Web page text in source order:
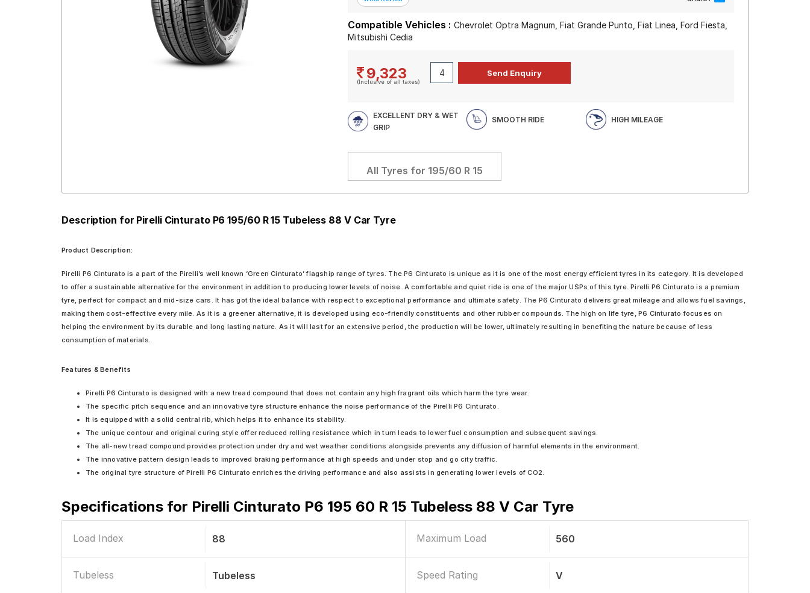
Compatible Vehicles : Chevrolet Optra Magnum, Fiat Grande Punto, Fiat Linea, Ford Fiesta,
Mitsubishi Cedia
9,323
(Inclusive of all taxes)
EXCELLENT DRY & WET
GRIP
SMOOTH RIDE HIGH MILEAGE
All Tyres for 195/60 R 15
Description for Pirelli Cinturato P6 195/60 R 15 Tubeless 88 V Car Tyre
Product Description:
Pirelli P6 Cinturato is a part of the Pirelli’s well known ‘Green Cinturato’ flagship range of tyres. The P6 Cinturato is unique as it is one of the most energy efficient tyres in its category. It is developed
to offer a sustainable alternative for the environment in addition to producing lower levels of noise. A comfortable and quiet ride is one of the major USPs of this tyre. Pirelli P6 Cinturato is a premium
tyre, perfect for compact and mid-size cars. It has got the ideal balance with respect to exceptional performance and ultimate safety. The P6 Cinturato delivers great mileage and allows fuel savings,
making them cost-effective every mile. As it is a greener alternative, it is developed using eco-friendly constituents and other rubber compounds. The high on life tyre, P6 Cinturato focuses on
helping the environment by its durable and long lasting nature. As it will last for an extensive period, the production will be lower, ultimately resulting in benefiting the nature because of less
consumption of materials.
Features & Benefits
Pirelli P6 Cinturato is designed with a new tread compound that does not contain any high fragrant oils which harm the tyre wear.
The specific pitch sequence and an innovative tyre structure enhance the noise performance of the Pirelli P6 Cinturato.
It is equipped with a solid central rib, which helps it to enhance its stability.
The unique contour and original curing style offer reduced rolling resistance which in turn leads to lower fuel consumption and subsequent savings.
The all-new tread compound provides protection under dry and wet weather conditions alongside prevents any diffusion of harmful elements in the environment.
The innovative pattern design leads to improved braking performance at high speeds and under stop and go city traffic.
The original tyre structure of Pirelli P6 Cinturato enriches the driving performance and also assists in generating lower levels of CO2.
Specifications for Pirelli Cinturato P6 195 60 R 15 Tubeless 88 V Car Tyre
Load Index 88 Maximum Load 560
Tubeless Tubeless Speed Rating V